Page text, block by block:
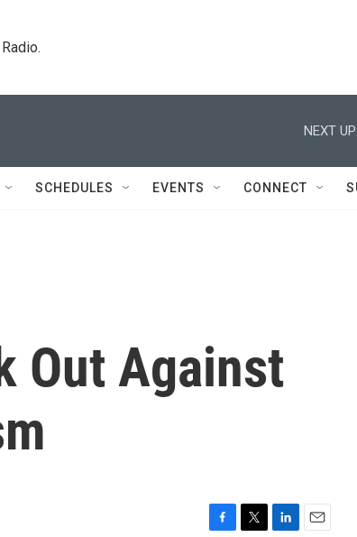
NEXT UP:
SCHEDULES EVENTS CONNECT
Out Against